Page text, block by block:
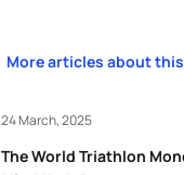
More articles about
The World Triathlon
24 March, 2025